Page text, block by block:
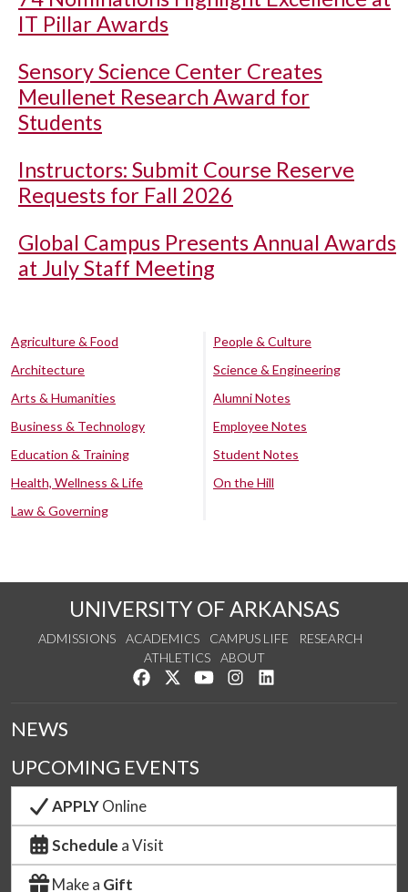
IT Pillar Awards
Sensory Science Center Creates
Meullenet Research Award for
Students
Instructors: Submit Course Reserve
Requests for Fall 2026
Global Campus Presents Annual Awards
at July Staff Meeting
Agriculture & Food
Architecture
Arts & Humanities
Business & Technology
Education & Training
Health, Wellness & Life
Law & Governing
People & Culture
Science & Engineering
Alumni Notes
Employee Notes
Student Notes
On the Hill
UNIVERSITY OF ARKANSAS
ADMISSIONS ACADEMICS CAMPUS LIFE
RESEARCH
ATHLETICS
ABOUT
Like us on Facebook
Follow us on Twitter
Watch us on YouTube
See us on Instagram
NEWS
UPCOMING EVENTS
APPLYOnline
Schedule a Visit
Make a Gift